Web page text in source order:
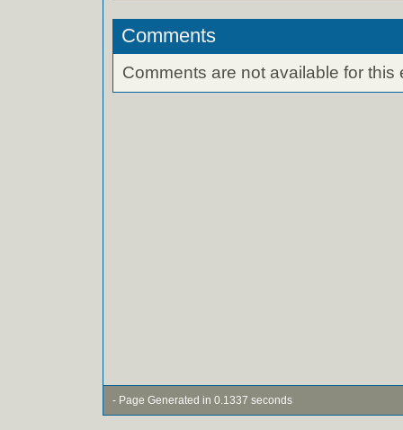
Comments
Comments are not available for this
- Page Generated in 0.1337 seconds